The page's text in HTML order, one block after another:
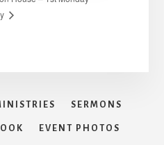
SERMONS
EVENT PHOTOS